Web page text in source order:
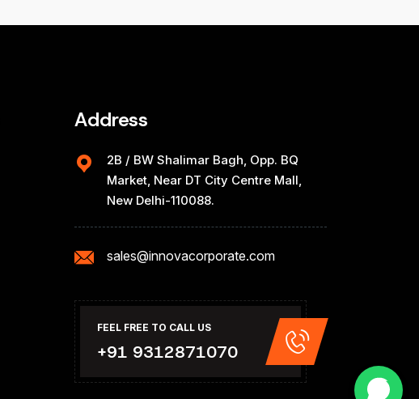
Address
2B / BW Shalimar Bagh, Opp. BQ
Market, Near DT City Centre Mall,
New Delhi-110088.
sales@innovacorporate.com
FEEL FREE TO CALL US
+91 9312871070